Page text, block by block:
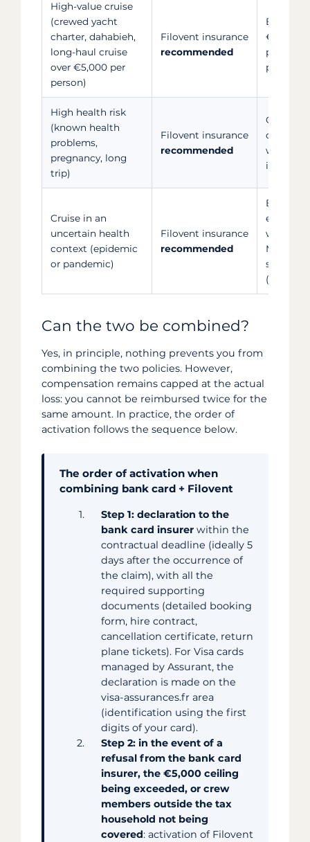
High-value cruise
(crewed yacht
charter, dahabieh,
long-haul cruise
over €5,000 per
person)
Filovent insurance
recommended
Bank
€5,000,
paid
High health risk
(known health
problems,
pregnancy, long
trip)
Filovent insurance
recommended
Covers
illness
Cruise in an
uncertain health
context (epidemic
or pandemic)
Filovent insurance
recommended
Bank
whereas
Multirisk
serious
(subject
Can the two be combined?
Yes, in principle, nothing prevents you from
combining the two policies. However,
compensation remains capped at the actual
loss: you cannot be reimbursed twice for the
same amount. In practice, the order of
activation follows the sequence below.
The order of activation when
combining bank card + Filovent
Step 1: declaration to the
bank card insurer within the
contractual deadline (ideally 5
days after the occurrence of
the claim), with all the
required supporting
documents (detailed booking
form, hire contract,
cancellation certificate, return
plane tickets). For Visa cards
managed by Assurant, the
declaration is made on the
visa-assurances.fr area
(identification using the first
digits of your card).
Step 2: in the event of a
refusal from the bank card
insurer, the €5,000 ceiling
being exceeded, or crew
members outside the tax
household not being
covered: activation of Filovent